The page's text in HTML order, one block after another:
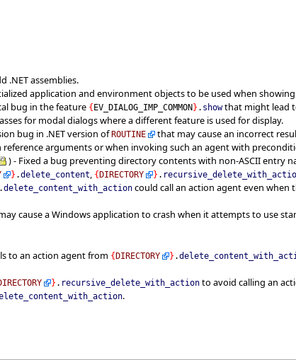
.NET assemblies.
application and environment objects to be used when
bug in the feature {EV_DIALOG_IMP_COMMON} . showthat might lead
for modal dialogs where a different feature is used for display.
bug in .NET version ofROUTINE that may cause an incorrect
arguments or when invoking such an agent with
) - Fixed a bug preventing directory contents with non-ASCII entry
} .delete_content, {DIRECTORY } .
.delete_content_with_action could call an action agent even when
cause a Windows application to crash when it attempts to use
to an action agent from {DIRECTORY } .
} . recursive_delete_with_action to avoid calling an
.